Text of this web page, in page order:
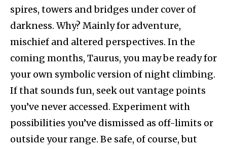
spires, towers and bridges under cover of
darkness. Why? Mainly for adventure,
mischief and altered perspectives. In the
coming months, Taurus, you may be ready for
your own symbolic version of night climbing.
If that sounds fun, seek out vantage points
you’ve never accessed. Experiment with
possibilities you’ve dismissed as off-limits or
outside your range. Be safe, of course, but